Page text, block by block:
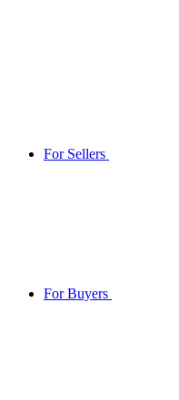
For Sellers
For Buyers